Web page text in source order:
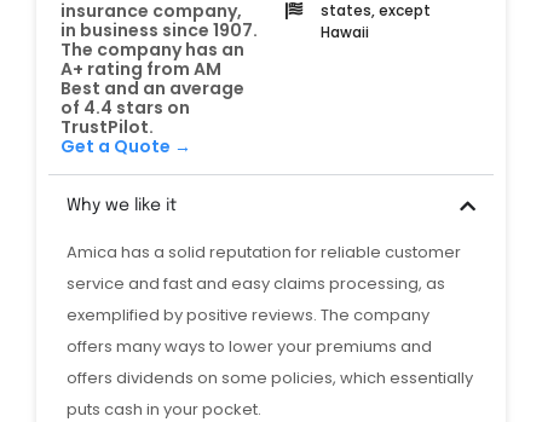
states, except
Hawaii
insurance company,
in business since 1907.
The company has an
A+ rating from AM
Best and an average
of 4.4 stars on
TrustPilot.
Get a Quote →
Why we like it
Amica has a solid reputation for reliable customer
service and fast and easy claims processing, as
exemplified by positive reviews. The company
offers many ways to lower your premiums and
offers dividends on some policies, which essentially
puts cash in your pocket.